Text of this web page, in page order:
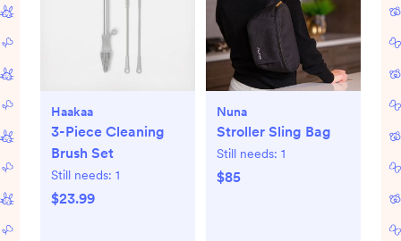
Haakaa
3-Piece Cleaning
Brush Set
Still needs: 1
$23.99
Nuna
Stroller Sling Bag
Still needs: 1
$85